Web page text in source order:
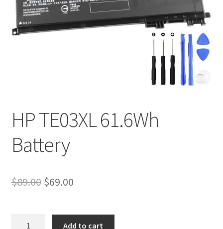
Tracking and Warranty of Your Order
HP TE03XL 61.6Wh
Battery
$89.00 Original
was:
$69.00Current
is:
Add to cart